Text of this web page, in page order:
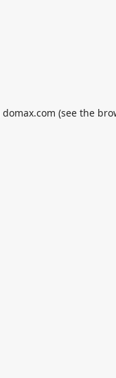
domax.com (see the